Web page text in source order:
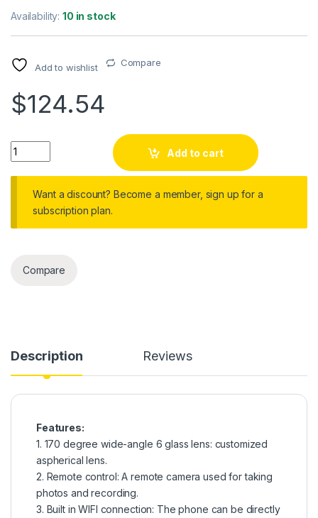
Availability:10 in stock
Add to wishlist Compare
$124.54
Action Camera anti Shake Wifi Video Recorder Digital
Add to cart
Want a discount? Become a member, sign up for a
subscription plan.
Compare
Description Reviews
Features:
1. 170 degree wide-angle 6 glass lens: customized
aspherical lens.
2. Remote control: A remote camera used for taking
photos and recording.
3. Built in WIFI connection: The phone can be directly